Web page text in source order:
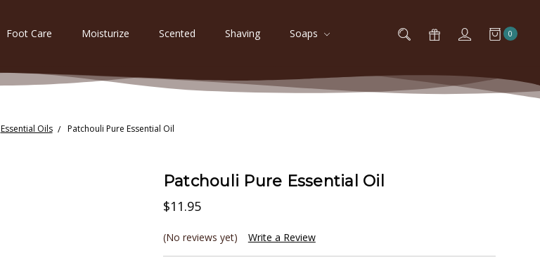
0
Foot Care Moisturize Scented Shaving Soaps
Essential Oils Patchouli Pure Essential Oil
Patchouli Pure Essential Oil
$11.95
(No reviews yet) Write a Review